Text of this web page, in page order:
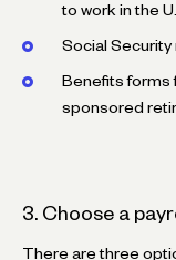
to work in the
Social Security
Benefits forms
sponsored
3. Choose a
There are three